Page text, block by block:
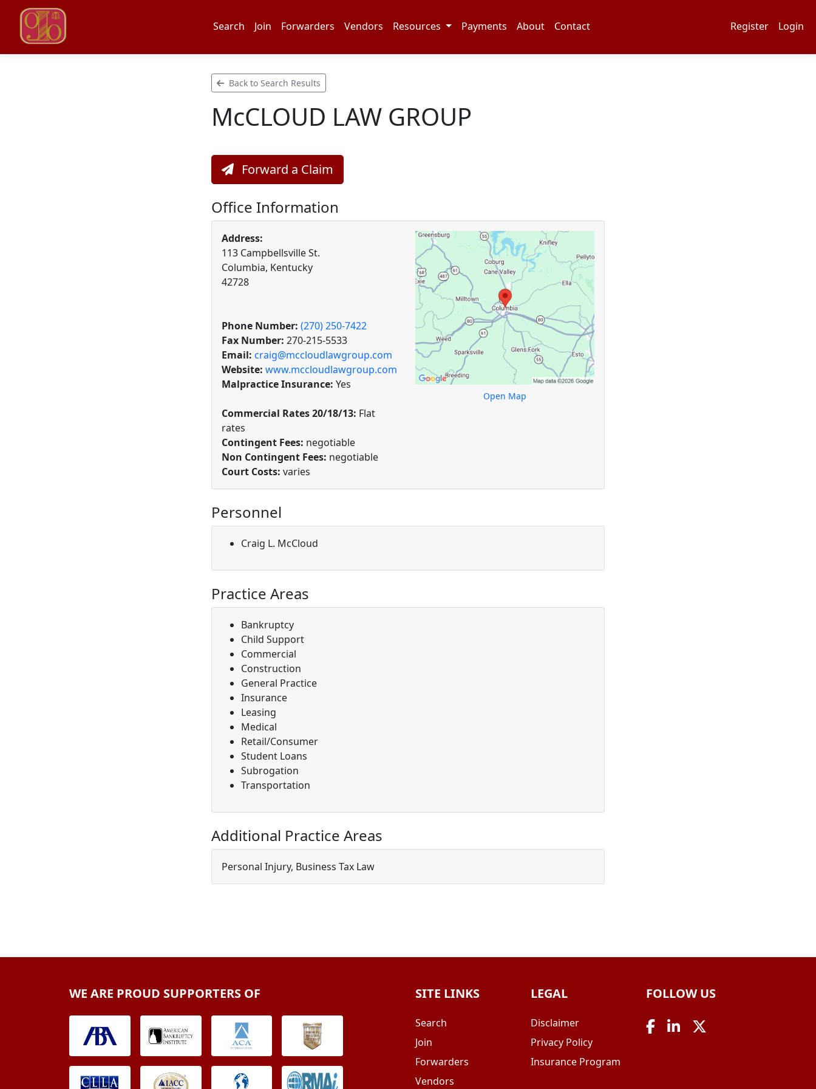
Search Join Forwarders Vendors Resources Payments About Contact Register Login
Back to Search Results
McCLOUD LAW GROUP
Forward a Claim
Office Information
Address:
113 Campbellsville St.
Columbia, Kentucky
42728
Phone Number: (270) 250-7422
Fax Number: 270-215-5533
Email: craig@mccloudlawgroup.com
Website: www.mccloudlawgroup.com
Malpractice Insurance: Yes
Commercial Rates 20/18/13: Flat
rates
Contingent Fees: negotiable
Non Contingent Fees: negotiable
Court Costs: varies
Open Map
Personnel
Craig L. McCloud
Practice Areas
Bankruptcy
Child Support
Commercial
Construction
General Practice
Insurance
Leasing
Medical
Retail/Consumer
Student Loans
Subrogation
Transportation
Additional Practice Areas
Personal Injury, Business Tax Law
WE ARE PROUD SUPPORTERS OF SITE LINKS
Search
Join
Forwarders
Vendors
LEGAL
Disclaimer
Privacy Policy
Insurance Program
FOLLOW US